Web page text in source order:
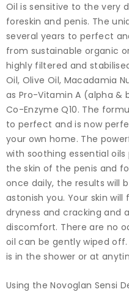
Oil is sensitive to the very
foreskin and penis. The
several years to perfect
from sustainable organic
highly filtered and
Oil, Olive Oil, Macadamia
as Pro-Vitamin A (alpha &
Co-Enzyme Q10. The
to perfect and is now
your own home. The
with soothing essential
the skin of the penis and
once daily, the results will
astonish you. Your skin
dryness and cracking and
discomfort. There are no
oil can be gently wiped
is in the shower or at
Using the Novoglan Sensi